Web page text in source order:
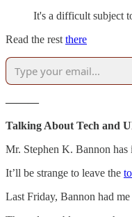
It's a difficult subject
Read the rest there
———
Talking About Tech and
Mr. Stephen K. Bannon has
It’ll be strange to leave the
Last Friday, Bannon had